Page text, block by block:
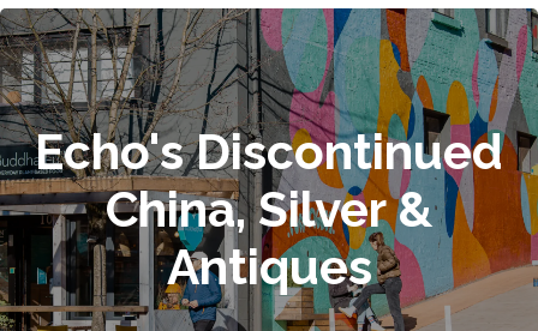
Echo's Discontinued
China, Silver &
Antiques